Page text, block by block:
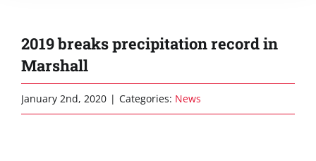
2019 breaks precipitation record in
Marshall
January 2nd, 2020 | Categories: News